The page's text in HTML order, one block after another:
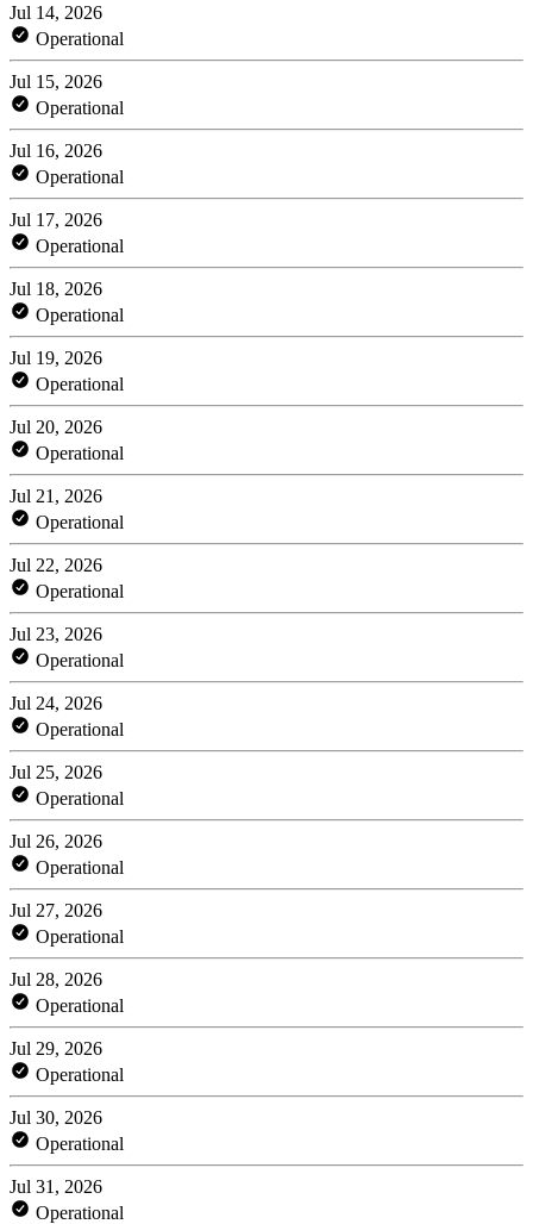
Jul 14, 2026
Operational
Jul 15, 2026
Operational
Jul 16, 2026
Operational
Jul 17, 2026
Operational
Jul 18, 2026
Operational
Jul 19, 2026
Operational
Jul 20, 2026
Operational
Jul 21, 2026
Operational
Jul 22, 2026
Operational
Jul 23, 2026
Operational
Jul 24, 2026
Operational
Jul 25, 2026
Operational
Jul 26, 2026
Operational
Jul 27, 2026
Operational
Jul 28, 2026
Operational
Jul 29, 2026
Operational
Jul 30, 2026
Operational
Jul 31, 2026
Operational